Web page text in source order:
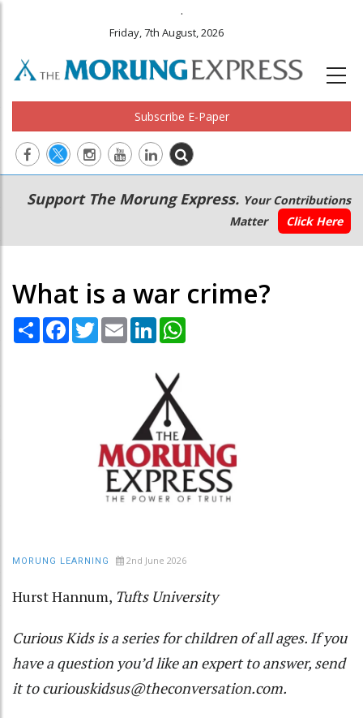
.
Friday, 7th August, 2026
Subscribe E-Paper
Main
navigation
Secondary
Menu
Support The Morung Express. Your Contributions
Matter
Click Here
What is a war crime?
Share Facebook
TwitterEmail LinkedIn
MORUNG LEARNING 2nd June 2026
Hurst Hannum, Tufts University
Curious Kidsis a series for children of all ages. If you
have a question you’d like an expert to answer, send
it tocuriouskidsus@theconversation.com.